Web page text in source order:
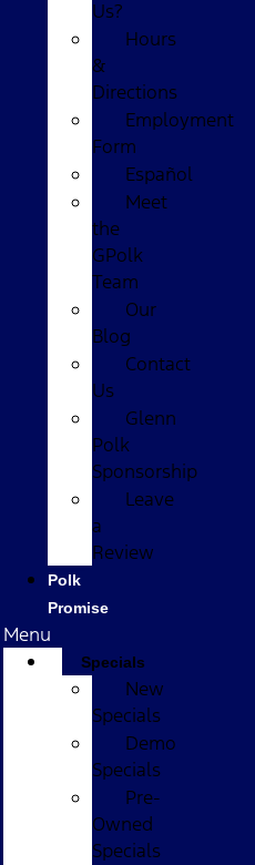
Us?
Hours
&
Directions
Employment
Form
Español
Meet
the
GPolk
Team
Our
Blog
Contact
Us
Glenn
Polk
Sponsorship
Leave
a
Review
Polk
Promise
Menu
Specials
New
Specials
Demo
Specials
Pre-
Owned
Specials